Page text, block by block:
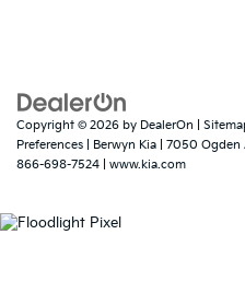
Copyright © 2026 by DealerOn
Preferences | Berwyn Kia 7050 Ogden
866-698-7524
www.kia.com